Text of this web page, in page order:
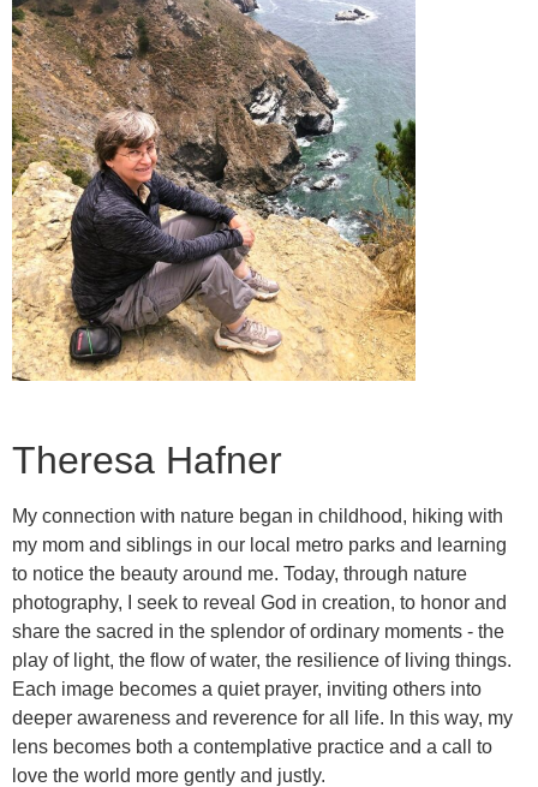
Theresa Hafner
My connection with nature began in childhood, hiking with
my mom and siblings in our local metro parks and learning
to notice the beauty around me. Today, through nature
photography, I seek to reveal God in creation, to honor and
share the sacred in the splendor of ordinary moments - the
play of light, the flow of water, the resilience of living things.
Each image becomes a quiet prayer, inviting others into
deeper awareness and reverence for all life. In this way, my
lens becomes both a contemplative practice and a call to
love the world more gently and justly.